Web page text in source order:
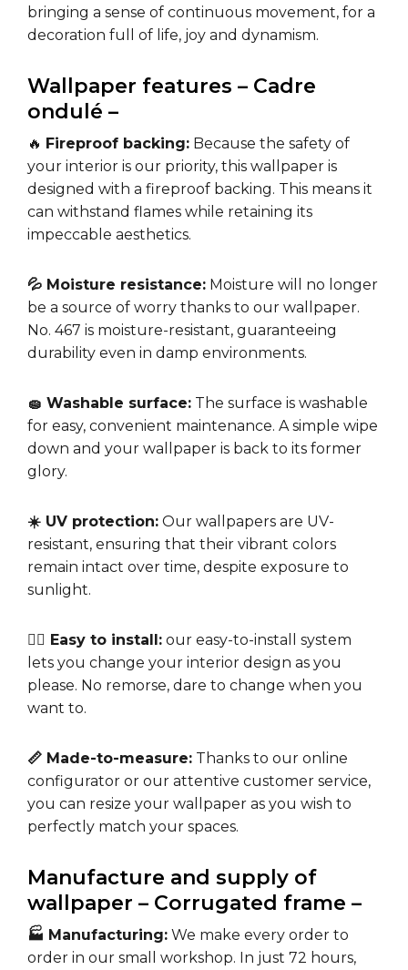
bringing a sense of continuous movement, for a
decoration full of life, joy and dynamism.
Wallpaper features – Cadre
ondulé –
🔥 Fireproof backing: Because the safety of
your interior is our priority, this wallpaper is
designed with a fireproof backing. This means it
can withstand flames while retaining its
impeccable aesthetics.
💦 Moisture resistance: Moisture will no longer
be a source of worry thanks to our wallpaper.
No. 467 is moisture-resistant, guaranteeing
durability even in damp environments.
🧽 Washable surface: The surface is washable
for easy, convenient maintenance. A simple wipe
down and your wallpaper is back to its former
glory.
☀️ UV protection: Our wallpapers are UV-
resistant, ensuring that their vibrant colors
remain intact over time, despite exposure to
sunlight.
🧘‍♀️ Easy to install: our easy-to-install system
lets you change your interior design as you
please. No remorse, dare to change when you
want to.
📏 Made-to-measure: Thanks to our online
configurator or our attentive customer service,
you can resize your wallpaper as you wish to
perfectly match your spaces.
Manufacture and supply of
wallpaper – Corrugated frame –
🏭 Manufacturing: We make every order to
order in our small workshop. In just 72 hours,